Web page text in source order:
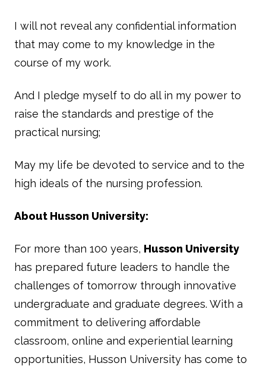
I will not reveal any confidential information
that may come to my knowledge in the
course of my work.
And I pledge myself to do all in my power to
raise the standards and prestige of the
practical nursing;
May my life be devoted to service and to the
high ideals of the nursing profession.
About Husson University:
For more than 100 years, Husson University
has prepared future leaders to handle the
challenges of tomorrow through innovative
undergraduate and graduate degrees. With a
commitment to delivering affordable
classroom, online and experiential learning
opportunities, Husson University has come to